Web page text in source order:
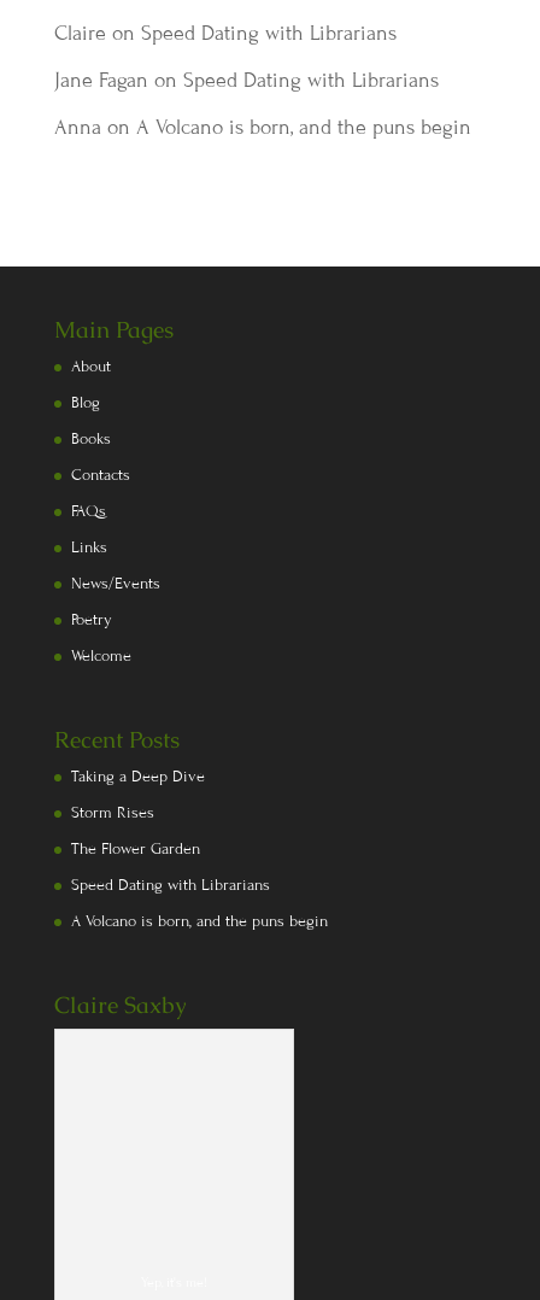
Claire on Speed Dating with Librarians
Jane Fagan on Speed Dating with Librarians
Anna on A Volcano is born, and the puns begin
Main Pages
About
Blog
Books
Contacts
FAQs
Links
News/Events
Poetry
Welcome
Recent Posts
Taking a Deep Dive
Storm Rises
The Flower Garden
Speed Dating with Librarians
A Volcano is born, and the puns begin
Claire Saxby